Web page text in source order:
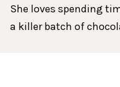
She loves spending
a killer batch of